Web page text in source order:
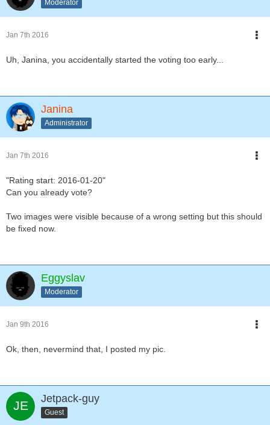
Moderator
Jan 7th 2016
Uh, Janina, you accidentally started the voting too early...
Janina
Administrator
Jan 7th 2016
"Rating start: 2016-01-20"
Can you already vote?
Two images were visible because of a wrong setting but this should
be fixed now.
Eggyslav
Moderator
Jan 9th 2016
Ok, then, nevermind that, I posted my pic.
Jetpack-guy
Guest